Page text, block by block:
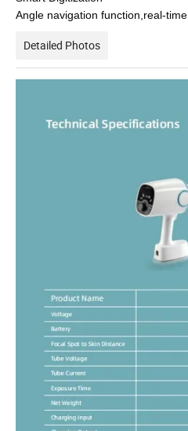
Angle navigation function,real-
Detailed Photos